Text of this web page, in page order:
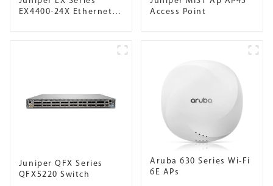
EX4400-24X Ethernet
Access Point
Juniper QFX Series
QFX5220 Switch
Aruba 630 Series Wi-Fi
6E APs